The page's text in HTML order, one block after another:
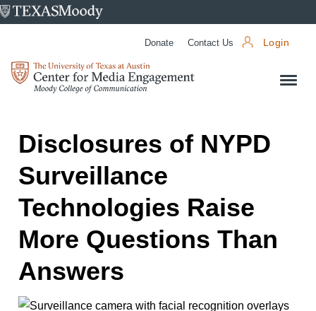
University
Donate Contact Us Login
Center
Disclosures of NYPD
Surveillance
Technologies Raise
More Questions Than
Answers